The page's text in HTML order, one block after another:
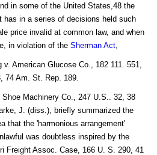
in some of the United States,48 the
has in a series of decisions held such
price invalid at common law, and when
in violation of the Sherman Act
American Glucose Co., 182 111. 551,
74 Am. St. Rep. 189.
Machinery Co., 247 U.S.. 32, 38
J. (diss.), briefly summarized the
that the 'harmonious arrangement'
was doubtless inspired by the
Freight Assoc. Case, 166 U. S. 290, 41